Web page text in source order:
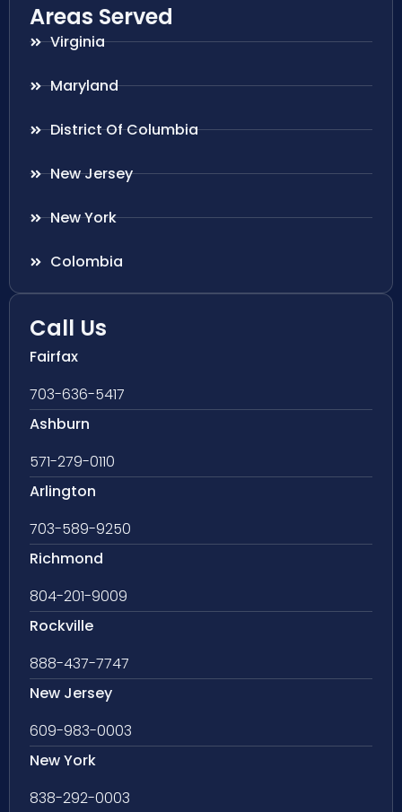
Areas Served
Virginia
Maryland
District Of Columbia
New Jersey
New York
Colombia
Call Us
Fairfax
703-636-5417
Ashburn
571-279-0110
Arlington
703-589-9250
Richmond
804-201-9009
Rockville
888-437-7747
New Jersey
609-983-0003
New York
838-292-0003